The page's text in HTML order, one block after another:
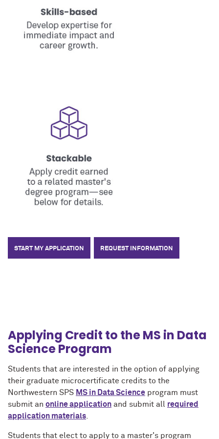
START MY APPLICATION REQUEST INFORMATION
Applying Credit to the MS in Data
Science Program
Students that are interested in the option of applying
their graduate microcertificate credits to the
Northwestern SPS MS in Data Science program must
submit an online application and submit all required
application materials.
Students that elect to apply to a master's program